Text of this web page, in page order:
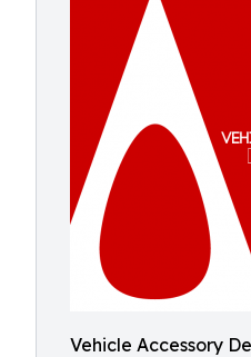
Vehicle Accessory